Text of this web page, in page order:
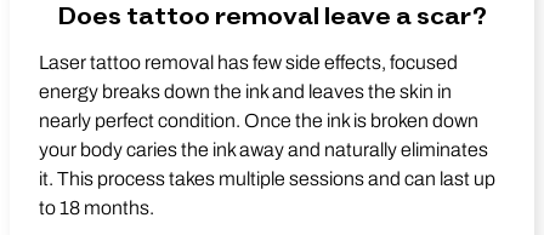
Does tattoo removal leave a scar?
Laser tattoo removal has few side effects, focused
energy breaks down the ink and leaves the skin in
nearly perfect condition. Once the ink is broken down
your body caries the ink away and naturally eliminates
it. This process takes multiple sessions and can last up
to 18 months.